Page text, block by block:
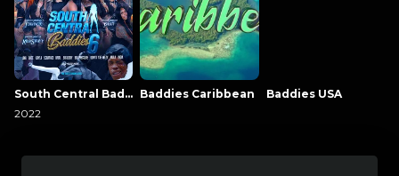
South Central Baddies
2022
Baddies Caribbean Baddies USA